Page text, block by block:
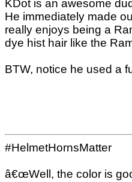
KDot is an awesome
He immediately made
really enjoys being a
dye hist hair like the
BTW, notice he used a
#HelmetHornsMatter
â€œWell, the color is